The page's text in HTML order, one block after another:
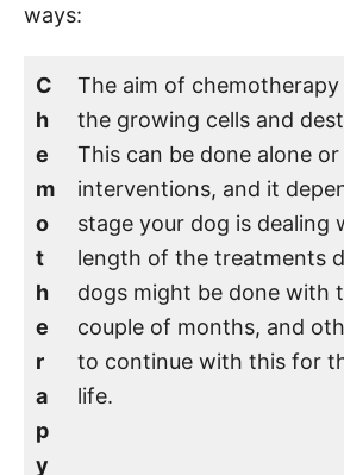
ways:
C
h
e
m
o
t
h
e
r
a
p
y
The aim of
the growing cells and
This can be done alone
interventions, and it
stage your dog is dealing
length of the treatments
dogs might be done with
couple of months, and
to continue with this for
life.